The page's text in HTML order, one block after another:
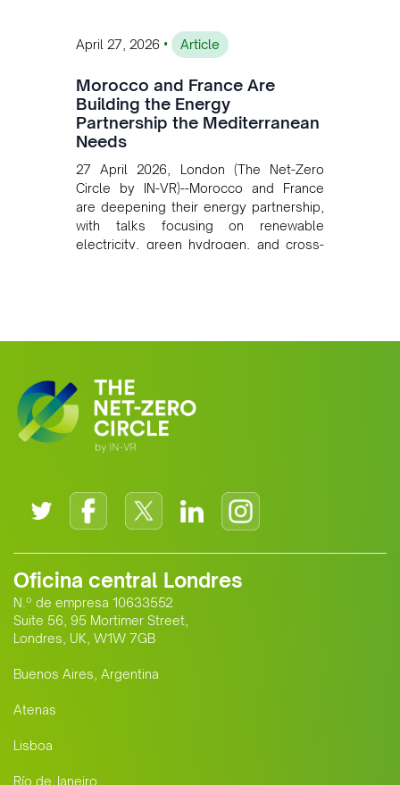
April 27, 2026 • Article
Morocco and France Are
Building the Energy
Partnership the Mediterranean
Needs
27 April 2026, London (The Net-Zero
Circle by IN-VR)--Morocco and France
are deepening their energy partnership,
with talks focusing on renewable
electricity, green hydrogen, and cross-
growing alliance is setting a new
Oficina central Londres
N.º de empresa 10633552
Suite 56, 95 Mortimer Street,
Londres, UK, W1W 7GB
Buenos Aires, Argentina
Atenas
Lisboa
Río de Janeiro